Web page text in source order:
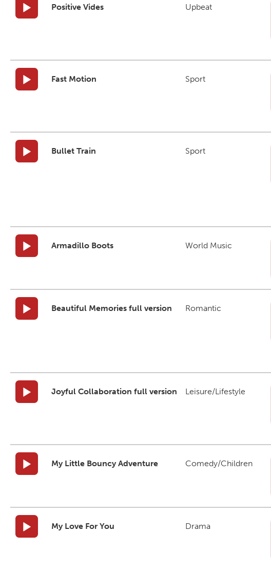
Positive Vides Upbeat
Fast Motion Sport
Bullet Train Sport
Armadillo Boots World Music
Beautiful Memories full version Romantic
Joyful Collaboration full version Leisure/Lifestyle
My Little Bouncy Adventure Comedy/Children
My Love For You Drama